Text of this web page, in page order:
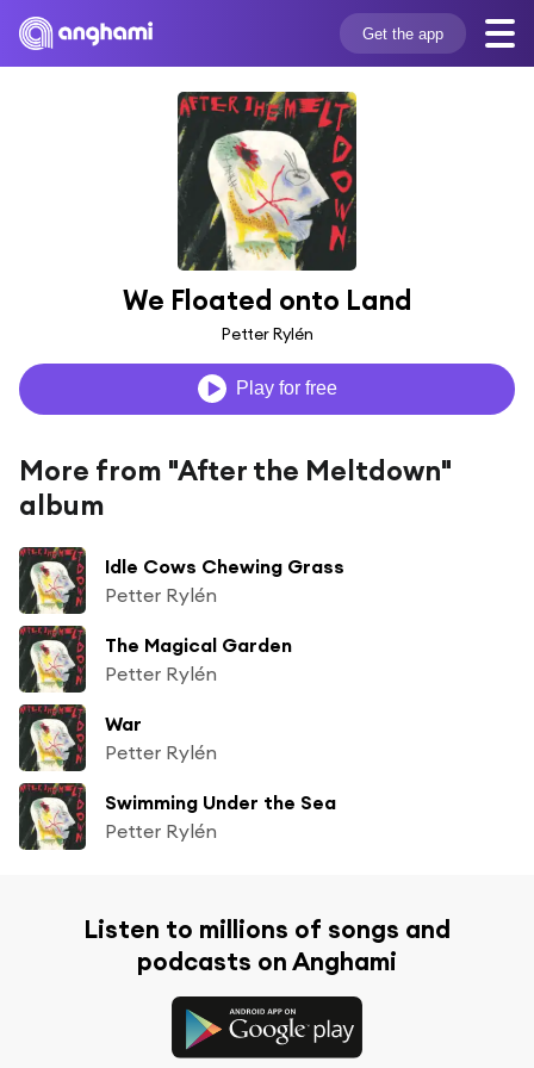
Get the app
We Floated onto Land
Petter Rylén
Play for free
More from "After the Meltdown"
album
Idle Cows Chewing Grass
Petter Rylén
The Magical Garden
Petter Rylén
War
Petter Rylén
Swimming Under the Sea
Petter Rylén
Listen to millions of songs and
podcasts on Anghami